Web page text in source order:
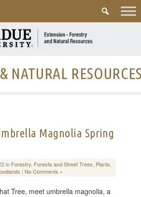
NATURAL
Magnolia Spring
in Forestry, Forests and Street Trees Plants
| No Comments »
Tree, meet umbrella magnolia, a